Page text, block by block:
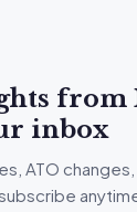
from
inbox
ATO